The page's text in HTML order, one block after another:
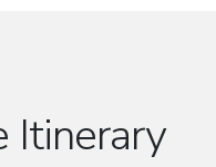
Itinerary